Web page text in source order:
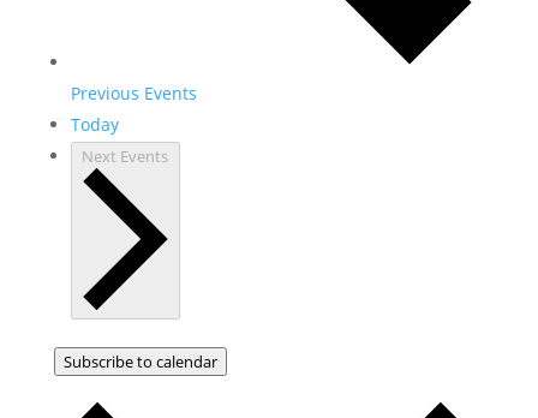
Previous Events
Today
Next Events
Subscribe to calendar